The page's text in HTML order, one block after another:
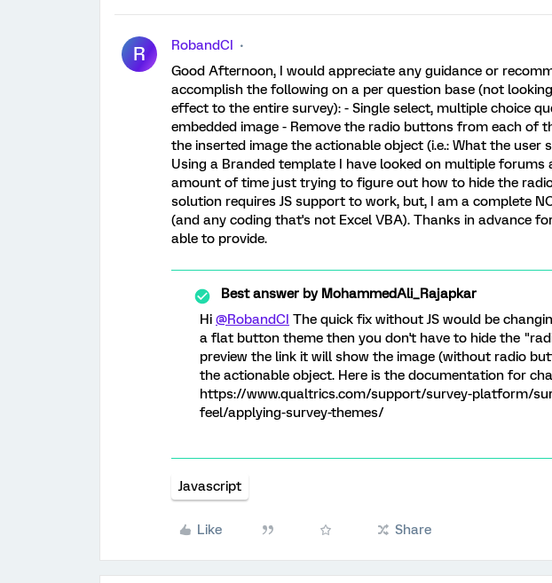
R
RobandCI
Good Afternoon, I would appreciate any guidance or
accomplish the following on a per question base (not
effect to the entire survey): - Single select, multiple choice
embedded image - Remove the radio buttons from each of
the inserted image the actionable object (i.e.: What the user
Using a Branded template I have looked on multiple forums
amount of time just trying to figure out how to hide the
solution requires JS support to work, but, I am a complete
(and any coding that's not Excel VBA). Thanks in advance
able to provide.
Best answer byMohammedAli_Rajapkar
Hi @RobandCI The quick fix without JS would be
a flat button theme then you don't have to hide the
preview the link it will show the image (without radio
the actionable object. Here is the documentation for
https://www.qualtrics.com/support/survey-platform/
feel/applying-survey-themes/
Javascript
Like Share